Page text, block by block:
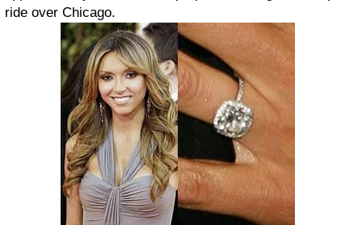
ride over Chicago.